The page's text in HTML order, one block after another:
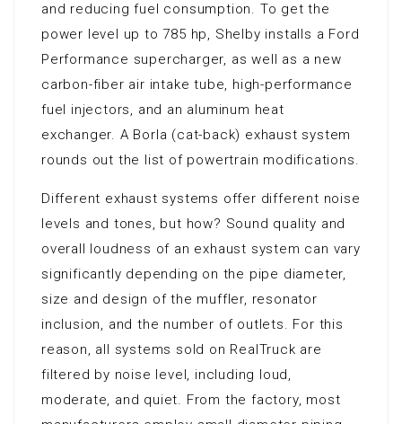
and reducing fuel consumption. To get the
power level up to 785 hp, Shelby installs a Ford
Performance supercharger, as well as a new
carbon-fiber air intake tube, high-performance
fuel injectors, and an aluminum heat
exchanger. A Borla (cat-back) exhaust system
rounds out the list of powertrain modifications.
Different exhaust systems offer different noise
levels and tones, but how? Sound quality and
overall loudness of an exhaust system can vary
significantly depending on the pipe diameter,
size and design of the muffler, resonator
inclusion, and the number of outlets. For this
reason, all systems sold on RealTruck are
filtered by noise level, including loud,
moderate, and quiet. From the factory, most